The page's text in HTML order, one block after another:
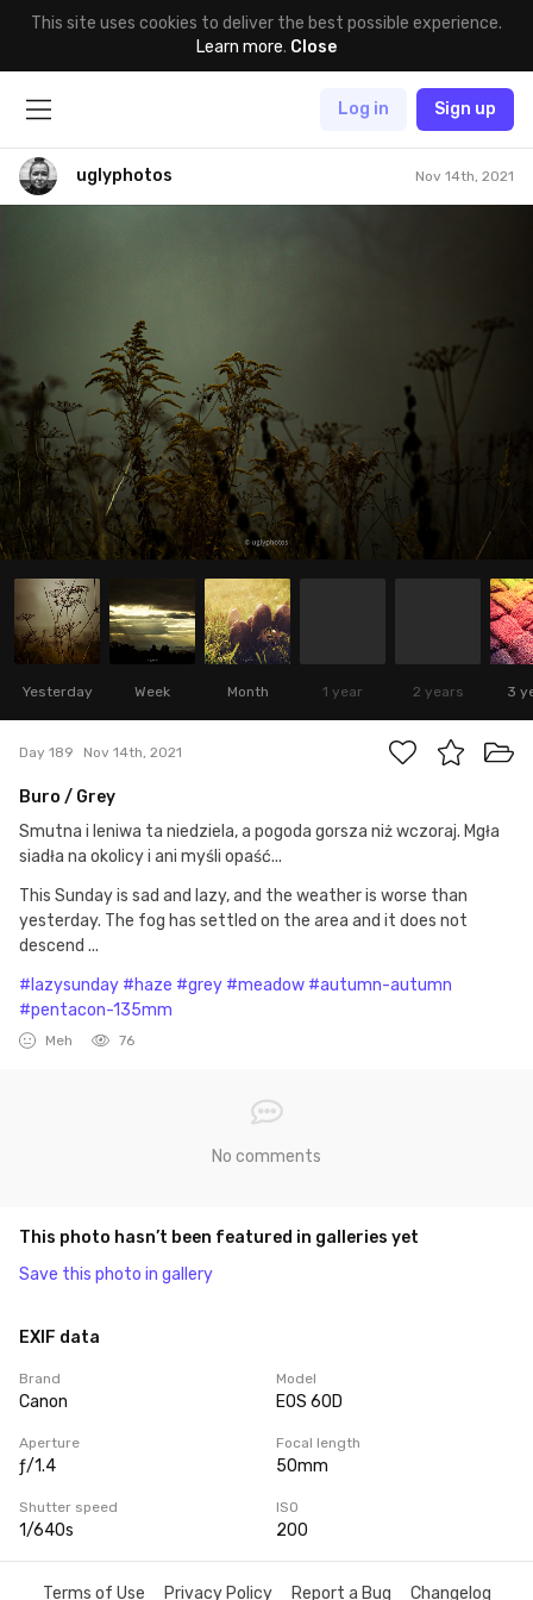
This site uses cookies to deliver the best possible experience.
Learn more. Close
Log in Sign up
uglyphotos Nov 14th, 2021
Yesterday Week Month 1 year 2 years 3
Day 189 Nov 14th, 2021
Buro / Grey
Smutna i leniwa ta niedziela, a pogoda gorsza niż wczoraj. Mgła
siadła na okolicy i ani myśli opaść...
This Sunday is sad and lazy, and the weather is worse than
yesterday. The fog has settled on the area and it does not
descend ...
#lazysunday #haze #grey #meadow #autumn-autumn
#pentacon-135mm
Meh 76
No comments
This photo hasn’t been featured in galleries yet
Save this photo in gallery
EXIF data
Brand
Canon
Model
EOS 60D
Aperture
ƒ/1.4
Focal length
50mm
Shutter speed
1/640s
ISO
200
Terms of Use Privacy Policy Report a Bug Changelog